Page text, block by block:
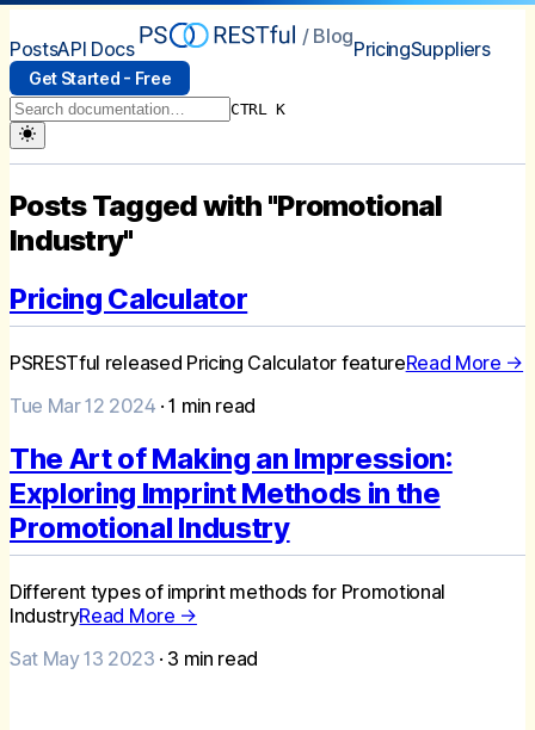
PostsAPI Docs
/ Blog
PricingSuppliers
Get Started - Free
CTRL K
Posts Tagged with "Promotional
Industry"
Pricing Calculator
PSRESTful released Pricing Calculator featureRead More →
Tue Mar 12 2024 ·1 min read
The Art of Making an Impression:
Exploring Imprint Methods in the
Promotional Industry
Different types of imprint methods for Promotional
IndustryRead More →
Sat May 13 2023 · 3 min read